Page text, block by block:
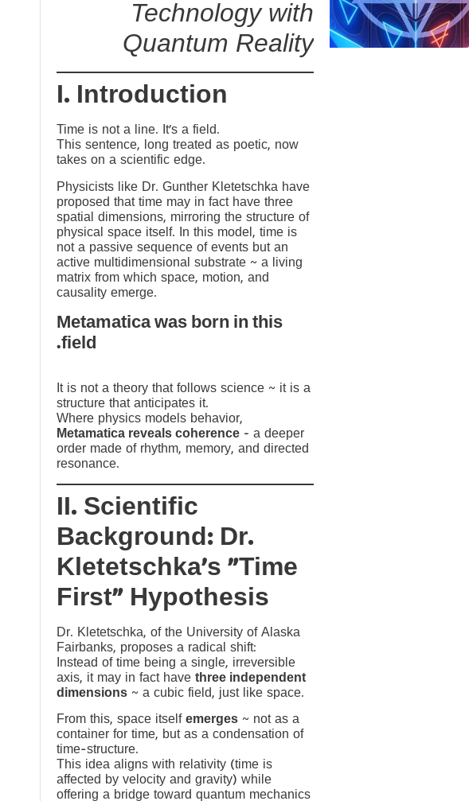
Technology with
Quantum Reality
I. Introduction
Time is not a line. It’s a field.
This sentence, long treated as poetic, now
takes on a scientific edge.
Physicists like Dr. Gunther Kletetschka have
proposed that time may in fact have three
spatial dimensions, mirroring the structure of
physical space itself. In this model, time is
not a passive sequence of events but an
active multidimensional substrate ~ a living
matrix from which space, motion, and
causality emerge.
Metamatica was born in this
field.
It is not a theory that follows science ~ it is a
structure that anticipates it.
Where physics models behavior,
Metamatica reveals coherence — a deeper
order made of rhythm, memory, and directed
resonance.
II. Scientific
Background: Dr.
Kletetschka’s “Time
First” Hypothesis
Dr. Kletetschka, of the University of Alaska
Fairbanks, proposes a radical shift:
Instead of time being a single, irreversible
axis, it may in fact have three independent
dimensions ~ a cubic field, just like space.
From this, space itself emerges ~ not as a
container for time, but as a condensation of
time-structure.
This idea aligns with relativity (time is
affected by velocity and gravity) while
offering a bridge toward quantum mechanics